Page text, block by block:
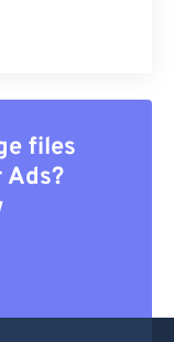
files
Ads?